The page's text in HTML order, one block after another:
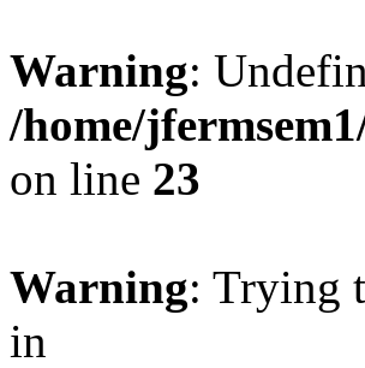
Warning:
/home/
on line 23
Warning: Trying
in